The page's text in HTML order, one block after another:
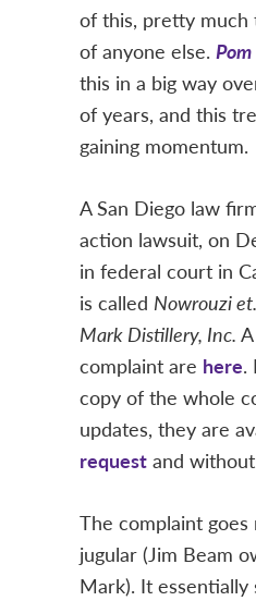
of this, pretty much
of anyone else. Pom
this in a big way
of years, and this
gaining momentum.
A San Diego law
action lawsuit, on
in federal court in
is called Nowrouzi
Mark Distillery, Inc.
complaint are here.
copy of the whole
updates, they are
requestand
The complaint goes
jugular (Jim Beam
Mark). It essentially